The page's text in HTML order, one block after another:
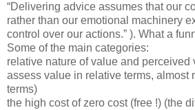
“Delivering advice assumes that our
rather than our emotional machinery
control over our actions.” ). What a
Some of the main categories:
relative nature of value and perceived
assess value in relative terms, almost
terms)
the high cost of zero cost (free !) (the